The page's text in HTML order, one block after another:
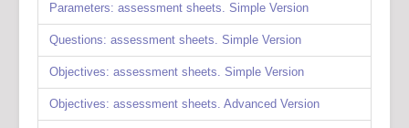
Parameters: assessment sheets. Simple Version
Questions: assessment sheets. Simple Version
Objectives: assessment sheets. Simple Version
Objectives: assessment sheets. Advanced Version